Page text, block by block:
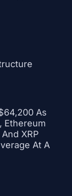
As
Ethereum
XRP
At A